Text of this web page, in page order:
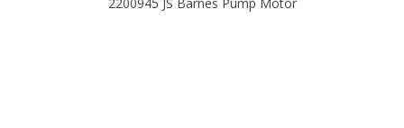
2200945 JS Barnes Pump Motor